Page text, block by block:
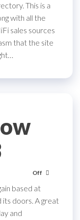
This is a
with all the
sales sources
that the site
Off
based at
doors. A great
and